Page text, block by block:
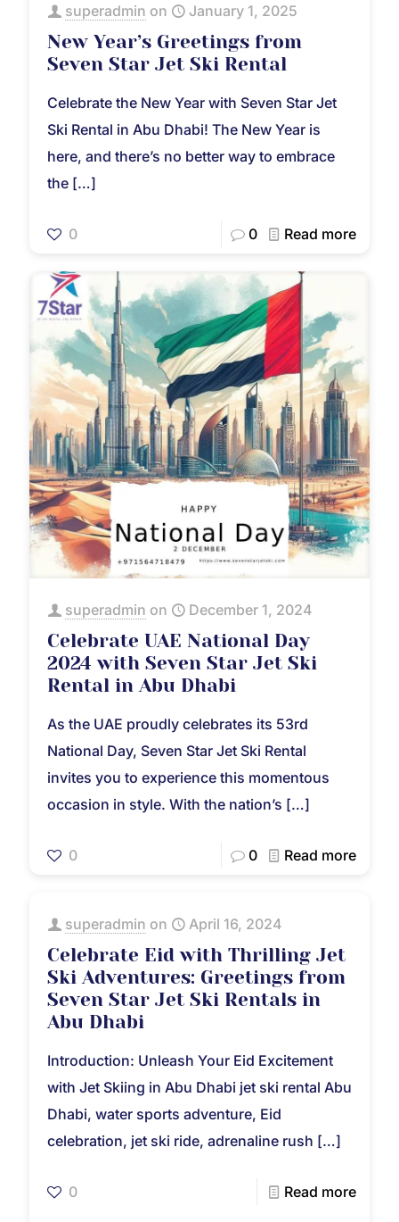
superadmin on January 1, 2025
New Year’s Greetings from
Seven Star Jet Ski Rental
Celebrate the New Year with Seven Star Jet
Ski Rental in Abu Dhabi! The New Year is
here, and there’s no better way to embrace
the […]
0 0 Read more
superadmin on December 1, 2024
Celebrate UAE National Day
2024 with Seven Star Jet Ski
Rental in Abu Dhabi
As the UAE proudly celebrates its 53rd
National Day, Seven Star Jet Ski Rental
invites you to experience this momentous
occasion in style. With the nation’s […]
0 0 Read more
superadmin on April 16, 2024
Celebrate Eid with Thrilling Jet
Ski Adventures: Greetings from
Seven Star Jet Ski Rentals in
Abu Dhabi
Introduction: Unleash Your Eid Excitement
with Jet Skiing in Abu Dhabi jet ski rental Abu
Dhabi, water sports adventure, Eid
celebration, jet ski ride, adrenaline rush […]
0 Read more